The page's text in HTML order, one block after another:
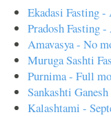
Ekadasi Fasting -
Pradosh Fasting
Amavasya - No
Muruga Sashti
Purnima - Full
Sankashti
Kalashtami -